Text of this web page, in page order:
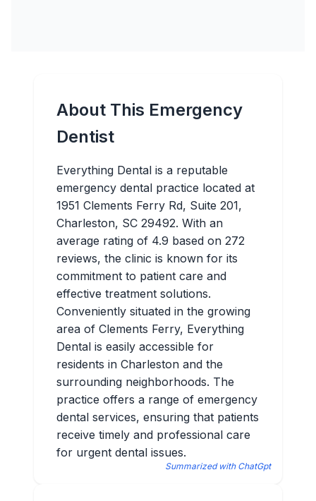
About This Emergency
Dentist
Everything Dental is a reputable
emergency dental practice located at
1951 Clements Ferry Rd, Suite 201,
Charleston, SC 29492. With an
average rating of 4.9 based on 272
reviews, the clinic is known for its
commitment to patient care and
effective treatment solutions.
Conveniently situated in the growing
area of Clements Ferry, Everything
Dental is easily accessible for
residents in Charleston and the
surrounding neighborhoods. The
practice offers a range of emergency
dental services, ensuring that patients
receive timely and professional care
for urgent dental issues.
Summarized with ChatGpt